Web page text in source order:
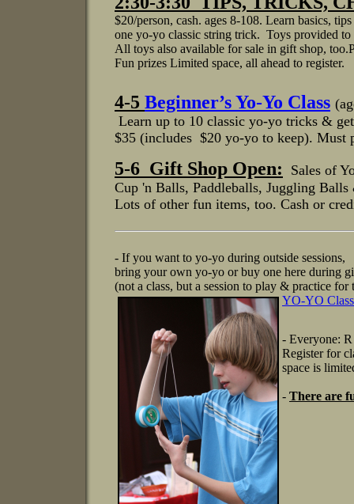
$20/person, cash. ages 8-108. Learn basics,
one yo-yo classic string trick. Toys provided
All toys also available for sale in gift shop,
Fun prizes Limited space, all ahead to register.
4-5 Beginner’s Yo-Yo Class
Learn up to 10 classic yo-yo tricks &
$35 (includes $20 yo-yo to keep). Must
5-6 Gift Shop Open:
Sales of
Cup 'n Balls, Paddleballs, Juggling
Lots of other fun items, too. Cash or
- If you want to yo-yo during outside sessions,
bring your own yo-yo or buy one here during
(not a class, but a session to play & practice
YO-YO
- Everyone: R
Register for
space is
- There are